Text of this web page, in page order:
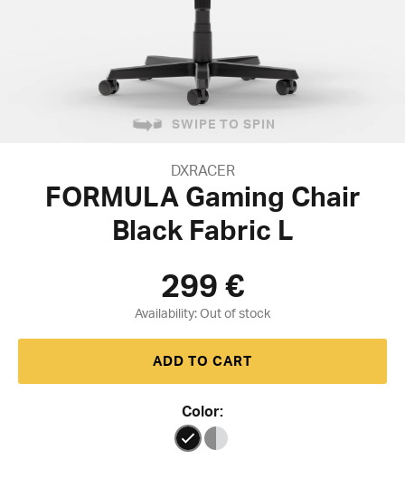
SWIPE TO SPIN
DXRACER
FORMULA Gaming Chair
Black Fabric L
Color:
299 €
Availability:
ADD TO CART